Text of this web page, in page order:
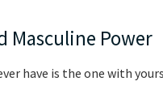
Masculine Power
have is the one with